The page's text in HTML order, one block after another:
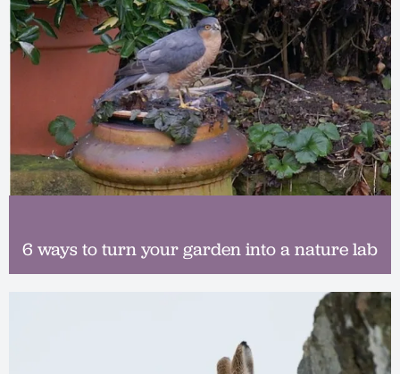
6 ways to turn your garden into a nature lab